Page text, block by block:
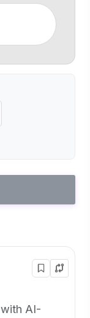
AI-